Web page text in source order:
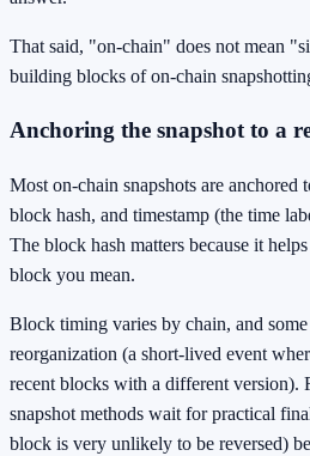
That said, "on-chain" does not mean
building blocks of on-chain
Anchoring the snapshot to a
Most on-chain snapshots are anchored
block hash, and timestamp (the time
The block hash matters because it
block you mean.
Block timing varies by chain, and
reorganization (a short-lived event
recent blocks with a different version).
snapshot methods wait for practical
block is very unlikely to be reversed)